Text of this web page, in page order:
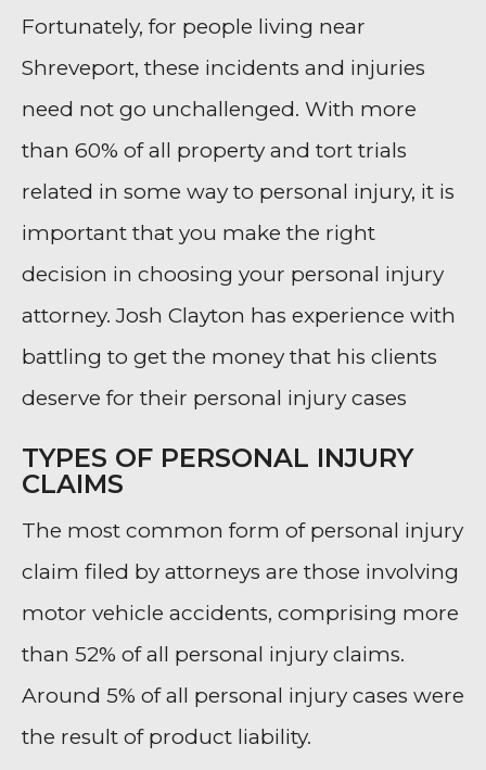
Fortunately, for people living near
Shreveport, these incidents and injuries
need not go unchallenged. With more
than 60% of all property and tort trials
related in some way to personal injury, it is
important that you make the right
decision in choosing your personal injury
attorney. Josh Clayton has experience with
battling to get the money that his clients
deserve for their personal injury cases
TYPES OF PERSONAL INJURY
CLAIMS
The most common form of personal injury
claim filed by attorneys are those involving
motor vehicle accidents, comprising more
than 52% of all personal injury claims.
Around 5% of all personal injury cases were
the result of product liability.